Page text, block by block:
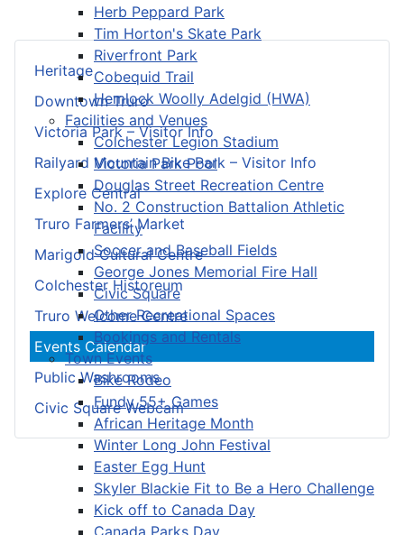
Herb Peppard Park
Tim Horton's Skate Park
Riverfront Park
Cobequid Trail
Hemlock Woolly Adelgid (HWA)
Facilities and Venues
Colchester Legion Stadium
Victoria Park Pool
Douglas Street Recreation Centre
No. 2 Construction Battalion Athletic
Facility
Soccer and Baseball Fields
George Jones Memorial Fire Hall
Civic Square
Other Recreational Spaces
Bookings and Rentals
Town Events
Bike Rodeo
Fundy 55+ Games
African Heritage Month
Winter Long John Festival
Easter Egg Hunt
Skyler Blackie Fit to Be a Hero Challenge
Kick off to Canada Day
Canada Parks Day
Heritage
Downtown Truro
Victoria Park – Visitor Info
Railyard Mountain Bike Park – Visitor Info
Explore Central
Truro Farmers’ Market
Marigold Cultural Centre
Colchester Historeum
Truro Welcome Centre
Events Calendar
Public Washrooms
Civic Square Webcam